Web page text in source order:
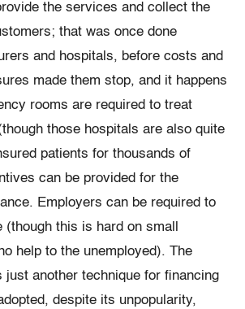
the services and collect the
that was once done
and hospitals, before costs and
made them stop, and it happens
rooms are required to treat
those hospitals are also quite
patients for thousands of
can be provided for the
Employers can be required to
this is hard on small
help to the unemployed). The
just another technique for financing
despite its unpopularity,